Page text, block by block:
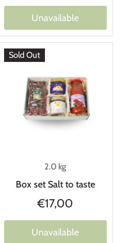
Unavailable
Sold Out
2.0 kg
Box set Salt to taste
€17,00
Unavailable